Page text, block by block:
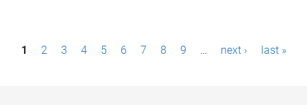
P1 2 3 4 5 6 7 8 9 … next › last »